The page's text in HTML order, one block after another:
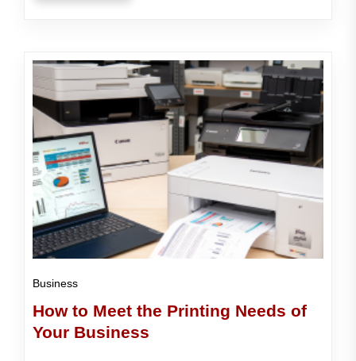
Business
How to Meet the Printing Needs of
Your Business